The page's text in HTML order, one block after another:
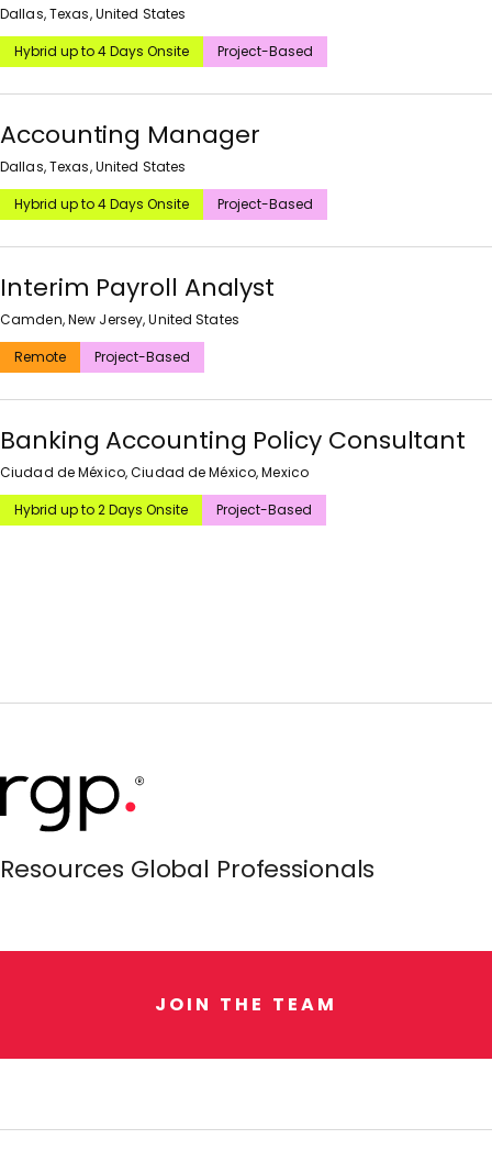
Dallas, Texas, United States
Hybrid up to 4 Days Onsite
Project-Based
Accounting Manager
Dallas, Texas, United States
Hybrid up to 4 Days Onsite
Project-Based
Interim Payroll Analyst
Camden, New Jersey, United States
Remote
Project-Based
Banking Accounting Policy Consultant
Ciudad de México, Ciudad de México, Mexico
Hybrid up to 2 Days Onsite
Project-Based
Resources Global Professionals
J OI N T H E T EAM